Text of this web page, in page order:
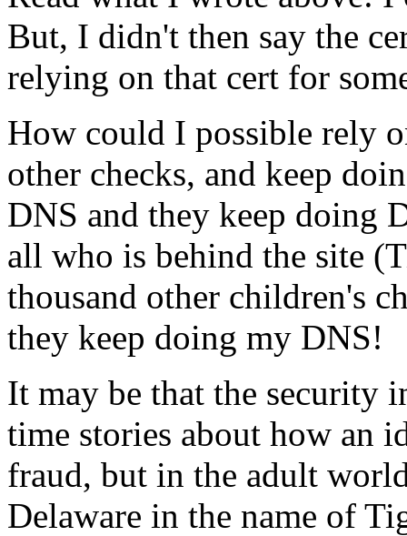
But, I didn't then say the
relying on that cert for
How could I possible rely
other checks, and keep
DNS and they keep doing
all who is behind the site
thousand other children's
they keep doing my DNS!
It may be that the security
time stories about how an
fraud, but in the adult
Delaware in the name of